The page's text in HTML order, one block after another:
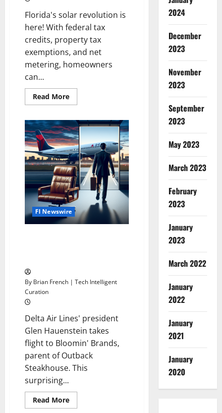
Florida's solar revolution is
here! With federal tax
credits, property tax
exemptions, and net
metering, homeowners
can...
Read MoreRead
more
the
Sun’s
Power
in
Florida:
2024’s
Ultimate
Solar
Incentive
Guide
Fl Newswire
By Brian French | Tech Intelligent
Curation
Delta Air Lines' president
Glen Hauenstein takes
flight to Bloomin' Brands,
parent of Outback
Steakhouse. This
surprising...
Read MoreRead
more
2024
December
2023
November
2023
September
2023
May 2023
March 2023
February
2023
January
2023
March 2022
January
2022
January
2021
January
2020